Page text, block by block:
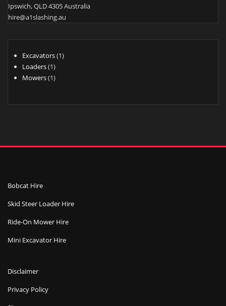
Ipswich, QLD 4305 Australia
hire@a1slashing.au
Excavators 11
Loaders 11
product
Mowers 11
Bobcat Hire
Skid Steer Loader Hire
Ride-On Mower Hire
Mini Excavator Hire
Disclaimer
Privacy Policy